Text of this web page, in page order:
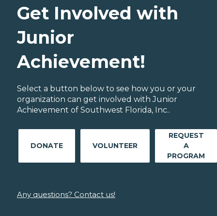
Get Involved with
Junior
Achievement!
Select a button below to see how you or your
organization can get involved with Junior
Achievement of Southwest Florida, Inc..
DONATE VOLUNTEER
REQUEST
A
PROGRAM
Any questions? Contact us!